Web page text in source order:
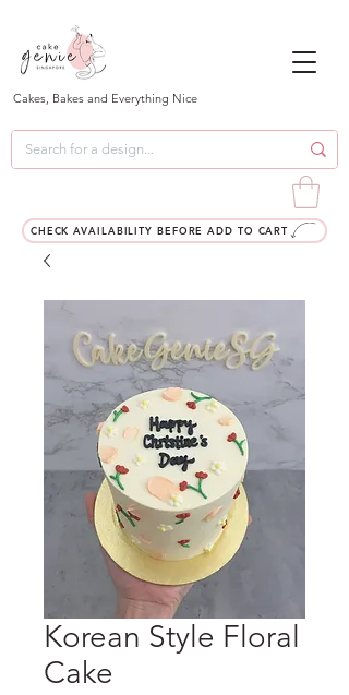
Cakes, Bakes and Everything Nice
CHECK AVAILABILITY BEFORE ADD TO CART
Korean Style Floral
Cake